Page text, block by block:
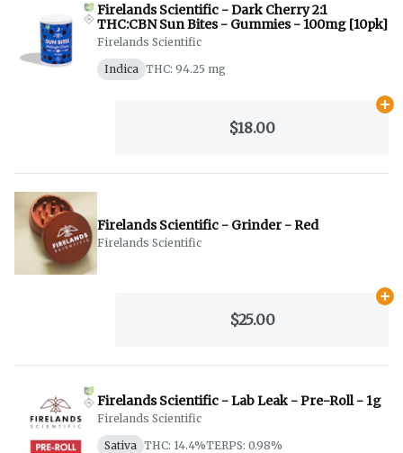
Firelands Scientific - Dark Cherry 2:1
THC:CBN Sun Bites - Gummies - 100mg [10pk]
Firelands Scientific
Indica THC: 94.25 mg
$18.00
Firelands Scientific - Grinder - Red
Firelands Scientific
$25.00
Firelands Scientific - Lab Leak - Pre-Roll - 1g
Firelands Scientific
Sativa THC: 14.4%TERPS: 0.98%